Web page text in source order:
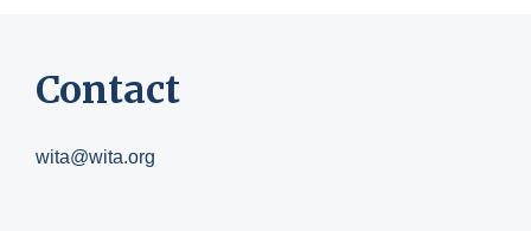
Contact
wita@wita.org